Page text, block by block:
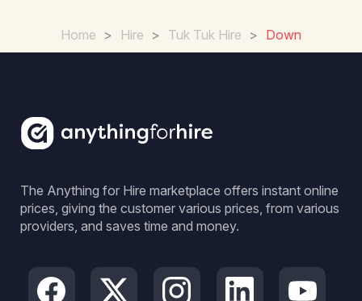
Home > Hire > Tuk Tuk Hire > Down
The Anything for Hire marketplace offers instant online
prices, giving the customer various prices, from various
providers, and saves time and money.